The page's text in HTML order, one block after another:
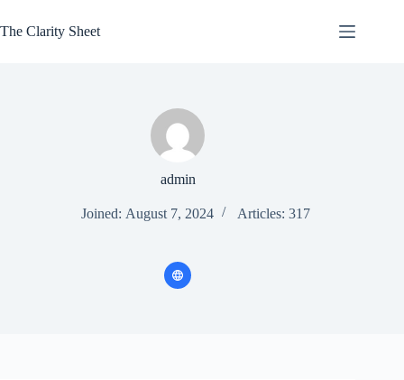
to
content
The Clarity Sheet
admin
Joined: August 7, 2024 Articles: 317